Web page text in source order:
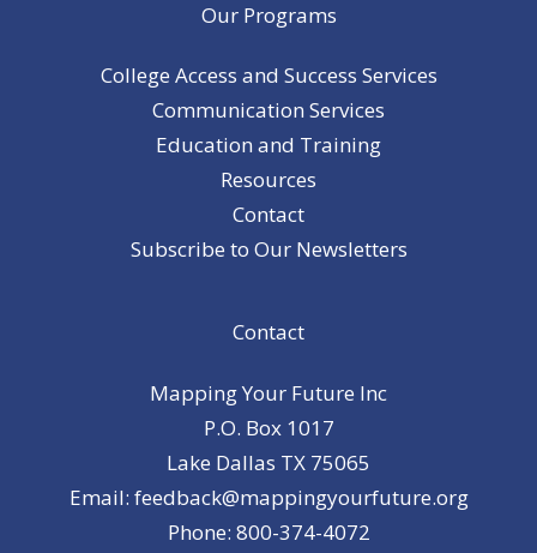
Our Programs
College Access and Success Services
Communication Services
Education and Training
Resources
Contact
Subscribe to Our Newsletters
Contact
Mapping Your Future Inc
P.O. Box 1017
Lake Dallas TX 75065
Email: feedback@mappingyourfuture.org
Phone: 800-374-4072